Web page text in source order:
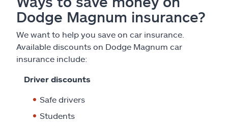
Dodge Magnum insurance?
We want to help you save on car insurance.
Available discounts on Dodge Magnum car
insurance include:
Driver discounts
Safe drivers
Students